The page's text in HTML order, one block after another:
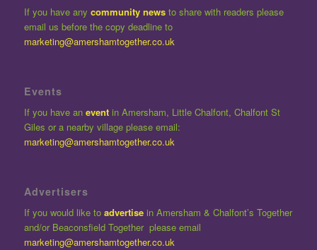
If you have any community newsto share with readers please
email us before the copy deadline to
marketing@amershamtogether.co.uk
Events
If you have an eventin Amersham, Little Chalfont, Chalfont St
Giles or a nearby village please email:
marketing@amershamtogether.co.uk
Advertisers
If you would like to advertisein Amersham & Chalfont’s Together
and/or Beaconsfield Together please email
marketing@amershamtogether.co.uk